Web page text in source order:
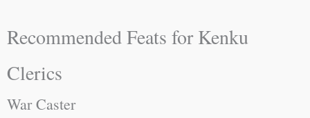
Recommended Feats for Kenku
Clerics
War Caster